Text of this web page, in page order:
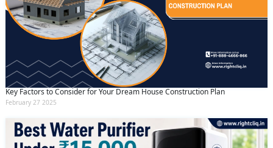
Key Factors to Consider for Your Dream House Construction Plan
February 27 2025